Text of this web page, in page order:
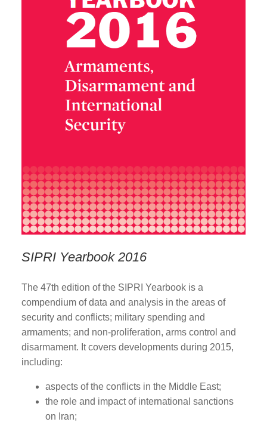
SIPRI Yearbook 2016
The 47th edition of the SIPRI Yearbook is a
compendium of data and analysis in the areas of
security and conflicts; military spending and
armaments; and non-proliferation, arms control and
disarmament. It covers developments during 2015,
including:
aspects of the conflicts in the Middle East;
the role and impact of international sanctions
on Iran;